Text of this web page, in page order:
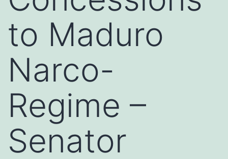
to Maduro
Narco-
Regime –
Senator